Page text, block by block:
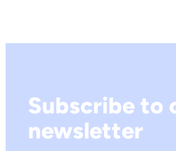
Subscribe to
newsletter